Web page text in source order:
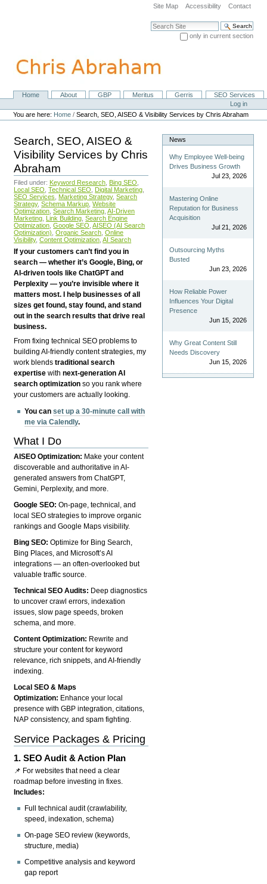
navigation
Site Map Accessibility Contact
Search Site
only in current section
NavigationHome About GBP Meritus Gerris
SEO Services
Personal
tools
Log in
You are here: Home /Search, SEO, AISEO & Visibility Services by Chris Abraham
Search, SEO, AISEO &
Visibility Services by Chris
Abraham
Filed under: Keyword Research Bing SEO
Local SEO Technical SEO Digital Marketing
SEO Services
Marketing Strategy, Search
Strategy, Schema Markup Website
Optimization Search Marketing AI-Driven
Marketing Link Building Search Engine
Optimization Google SEO AISEO (AI Search
Optimization) Organic Search Online
Visibility, Content Optimization AI Search
If your customers can’t find you in
search — whether it’s Google, Bing, or
AI-driven tools like ChatGPT and
Perplexity — you’re invisible where it
matters most. I help businesses of all
sizes get found, stay found, and stand
out in the search results that drive real
business.
From fixing technical SEO problems to
building AI-friendly content strategies, my
work blendstraditional search
expertise withnext-generation AI
search optimization so you rank where
your customers are actually looking.
You canset up a 30-minute call with
me via Calendly.
What I Do
AISEO Optimization: Make your content
discoverable and authoritative in AI-
generated answers from ChatGPT,
Gemini, Perplexity, and more.
Google SEO:On-page, technical, and
local SEO strategies to improve organic
rankings and Google Maps visibility.
Bing SEO:Optimize for Bing Search,
Bing Places, and Microsoft’s AI
integrations — an often-overlooked but
valuable traffic source.
Technical SEO Audits: Deep diagnostics
to uncover crawl errors, indexation
issues, slow page speeds, broken
schema, and more.
Content Optimization: Rewrite and
structure your content for keyword
relevance, rich snippets, and AI-friendly
indexing.
Local SEO & Maps
Optimization: Enhance your local
presence with GBP integration, citations,
NAP consistency, and spam fighting.
Service Packages & Pricing
1.SEO Audit & Action Plan
📌 For websites that need a clear
roadmap before investing in fixes.
Includes:
Full technical audit (crawlability,
speed, indexation, schema)
On-page SEO review (keywords,
structure, media)
Competitive analysis and keyword
gap report
News
Why Employee Well-being
Drives Business Growth
Jul 23, 2026
Mastering Online
Reputation for Business
Acquisition
Jul 21, 2026
Outsourcing Myths
Busted
Jun 23, 2026
How Reliable Power
Influences Your Digital
Presence
Jun 15, 2026
Why Great Content Still
Needs Discovery
Jun 15, 2026